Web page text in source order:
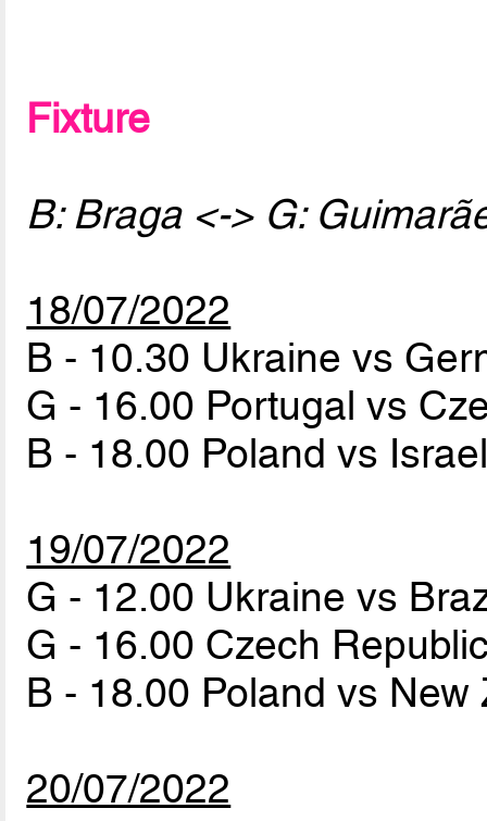
Fixture
B: Braga <-> G:
18/07/2022
B - 10.30 Ukraine vs
G - 16.00 Portugal vs
B - 18.00 Poland vs
19/07/2022
G - 12.00 Ukraine vs
G - 16.00 Czech
B - 18.00 Poland vs
20/07/2022